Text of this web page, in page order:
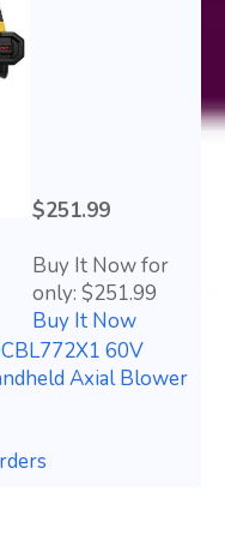
$251.99
Buy It Now for
only: $251.99
Buy It Now
60V
Axial Blower